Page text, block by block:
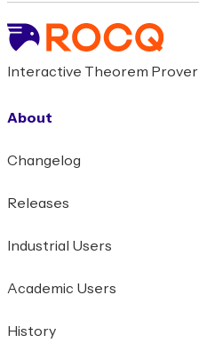
Interactive Theorem Prover
About
Changelog
Releases
Industrial Users
Academic Users
History